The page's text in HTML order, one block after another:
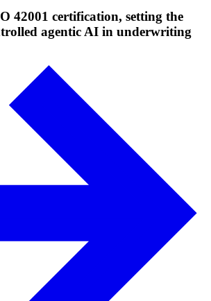
42001 certification, setting the
agentic AI in underwriting